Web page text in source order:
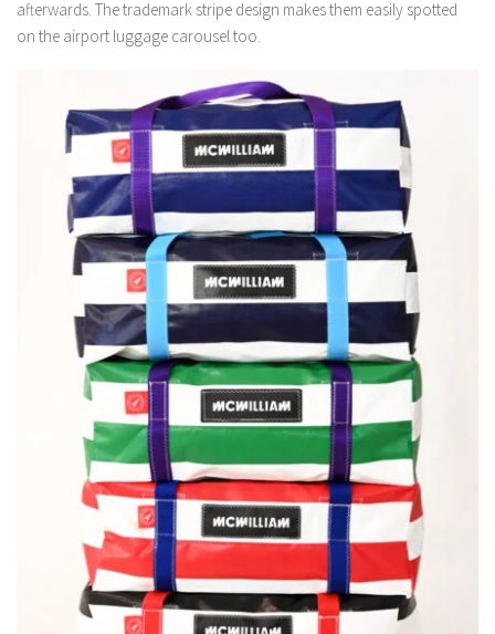
afterwards. The trademark stripe design makes them easily spotted
on the airport luggage carousel too.